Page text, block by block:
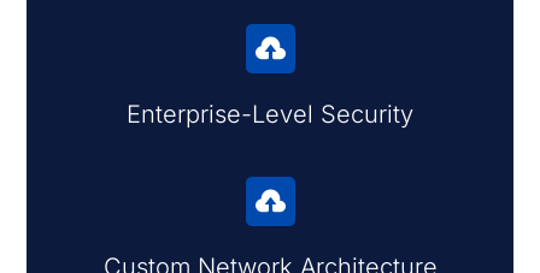

Enterprise-Level Security
